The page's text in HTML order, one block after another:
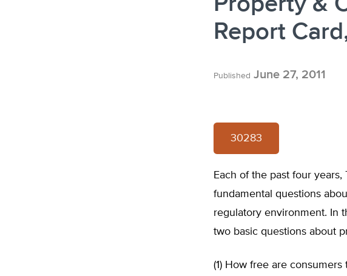
Report
Published June 27, 2011
30283
Each of the past four
fundamental questions
regulatory environment. In
two basic questions about
(1) How free are